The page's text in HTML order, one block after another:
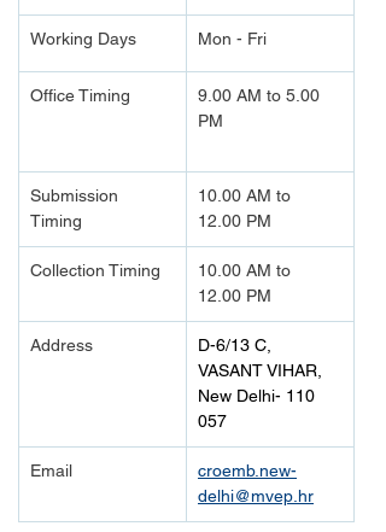
Working Days Mon - Fri
Office Timing
9.00 AM to 5.00
PM
Submission
Timing
10.00 AM to
12.00 PM
Collection Timing
10.00 AM to
12.00 PM
Address
D-6/13 C,
VASANT VIHAR,
New Delhi- 110
057
Email
croemb.new-
delhi@mvep.hr